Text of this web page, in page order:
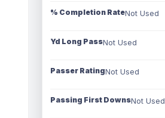
% Completion RateNot Used
Yd Long PassNot Used
Passer RatingNot Used
Passing First DownsNot Used